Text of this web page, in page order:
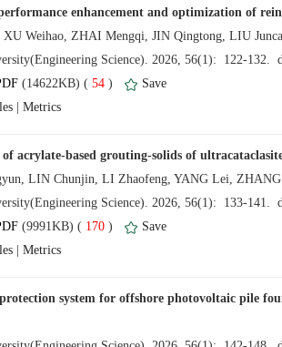
54)
|
170)
|